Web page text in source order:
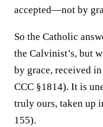
accepted—not by
So the Catholic
the Calvinist’s, but
by grace, received
CCC §1814). It is
truly ours, taken up
155).